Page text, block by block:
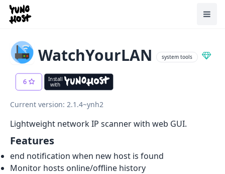
Home
WatchYourLAN system tools
6
Install
with
Current version: 2.1.4~ynh2
Lightweight network IP scanner with web GUI.
Features
end notification when new host is found
Monitor hosts online/offline history